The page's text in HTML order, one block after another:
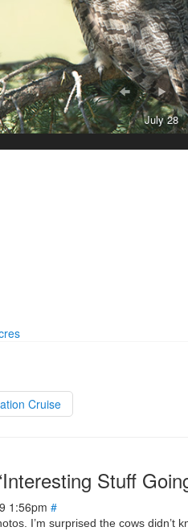
July 28
Cruise
Stuff
1:56pm #
I’m surprised the cows didn’t